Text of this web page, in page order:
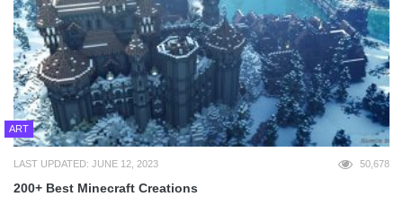
ART
LAST UPDATED: JUNE 12, 2023 50,678
200+ Best Minecraft Creations